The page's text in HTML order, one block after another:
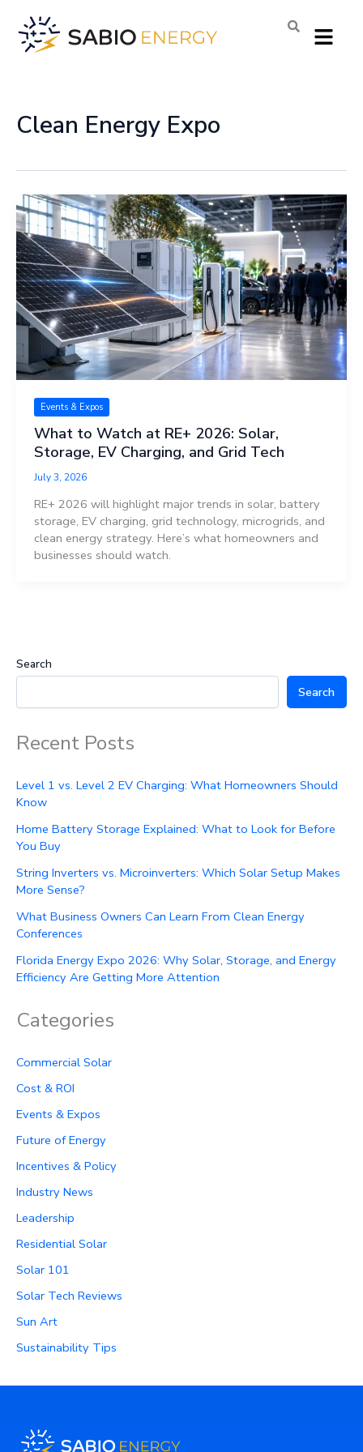
content
Menu
Clean Energy Expo
Events & Expos
What to Watch at RE+ 2026: Solar,
Storage, EV Charging, and Grid Tech
July 3, 2026
RE+ 2026 will highlight major trends in solar, battery
storage, EV charging, grid technology, microgrids, and
clean energy strategy. Here’s what homeowners and
businesses should watch.
Search
Search
Recent Posts
Level 1 vs. Level 2 EV Charging: What Homeowners Should
Know
Home Battery Storage Explained: What to Look for Before
You Buy
String Inverters vs. Microinverters: Which Solar Setup Makes
More Sense?
What Business Owners Can Learn From Clean Energy
Conferences
Florida Energy Expo 2026: Why Solar, Storage, and Energy
Efficiency Are Getting More Attention
Categories
Commercial Solar
Cost & ROI
Events & Expos
Future of Energy
Incentives & Policy
Industry News
Leadership
Residential Solar
Solar 101
Solar Tech Reviews
Sun Art
Sustainability Tips